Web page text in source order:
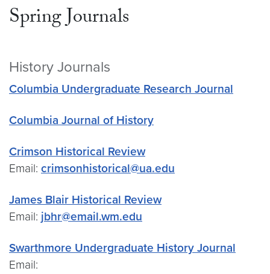
Spring Journals
History Journals
Columbia Undergraduate Research Journal
Columbia Journal of History
Crimson Historical Review
Email: crimsonhistorical@ua.edu
James Blair Historical Review
Email: jbhr@email.wm.edu
Swarthmore Undergraduate History Journal
Email: